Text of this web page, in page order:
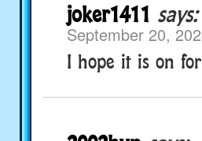
joker1411 says:
September 20,
I hope it is on